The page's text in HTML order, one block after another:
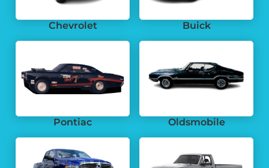
Chevrolet Buick
Pontiac Oldsmobile